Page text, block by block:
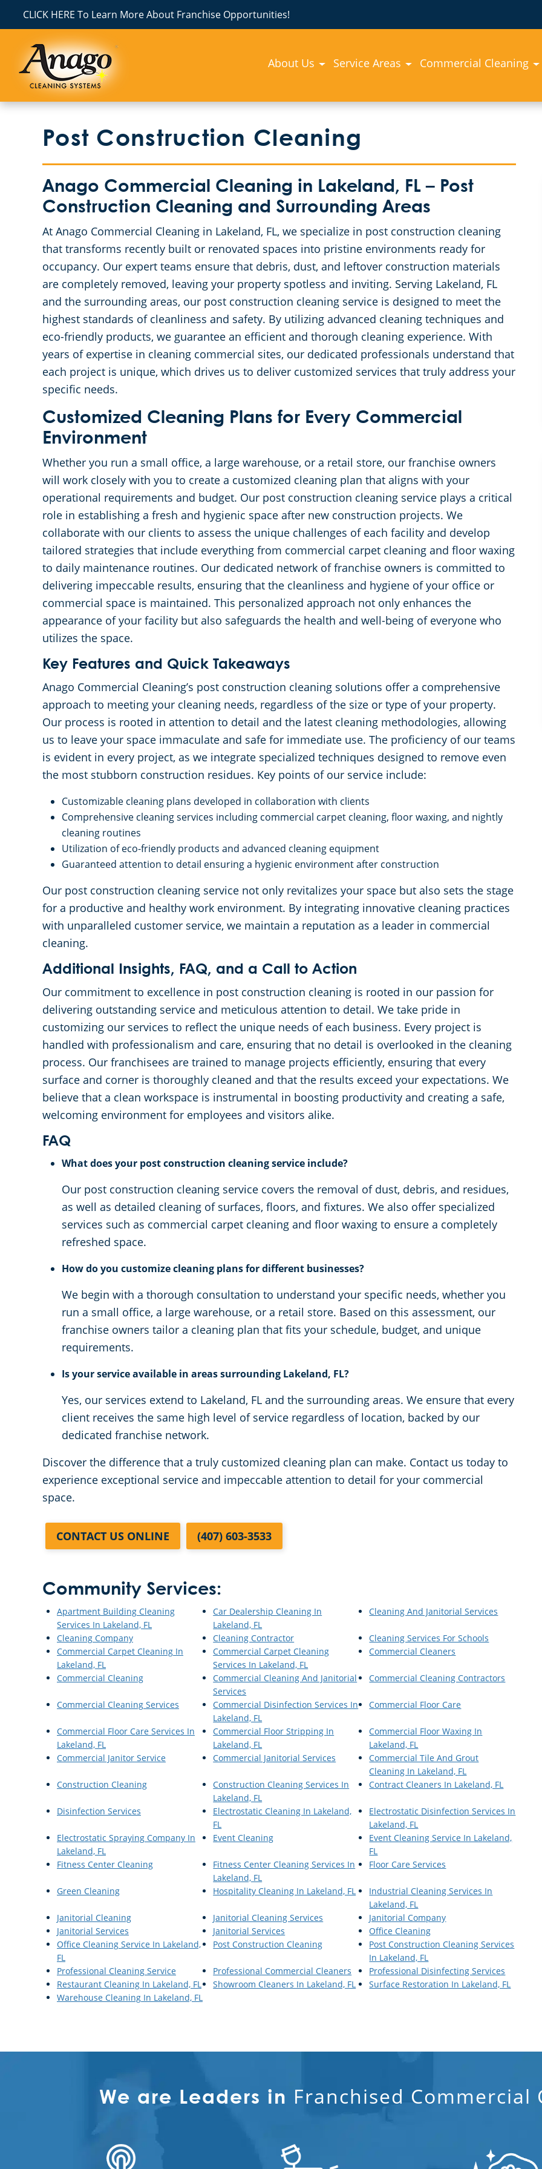
CLICK HERE To Learn More About Franchise Opportunities!
About Us Service Areas Commercial Cleaning
Post Construction Cleaning
Anago Commercial Cleaning in Lakeland, FL – Post
Construction Cleaning and Surrounding Areas
At Anago Commercial Cleaning in Lakeland, FL, we specialize in post construction cleaning
that transforms recently built or renovated spaces into pristine environments ready for
occupancy. Our expert teams ensure that debris, dust, and leftover construction materials
are completely removed, leaving your property spotless and inviting. Serving Lakeland, FL
and the surrounding areas, our post construction cleaning service is designed to meet the
highest standards of cleanliness and safety. By utilizing advanced cleaning techniques and
eco-friendly products, we guarantee an efficient and thorough cleaning experience. With
years of expertise in cleaning commercial sites, our dedicated professionals understand that
each project is unique, which drives us to deliver customized services that truly address your
specific needs.
Customized Cleaning Plans for Every Commercial
Environment
Whether you run a small office, a large warehouse, or a retail store, our franchise owners
will work closely with you to create a customized cleaning plan that aligns with your
operational requirements and budget. Our post construction cleaning service plays a critical
role in establishing a fresh and hygienic space after new construction projects. We
collaborate with our clients to assess the unique challenges of each facility and develop
tailored strategies that include everything from commercial carpet cleaning and floor waxing
to daily maintenance routines. Our dedicated network of franchise owners is committed to
delivering impeccable results, ensuring that the cleanliness and hygiene of your office or
commercial space is maintained. This personalized approach not only enhances the
appearance of your facility but also safeguards the health and well-being of everyone who
utilizes the space.
Key Features and Quick Takeaways
Anago Commercial Cleaning’s post construction cleaning solutions offer a comprehensive
approach to meeting your cleaning needs, regardless of the size or type of your property.
Our process is rooted in attention to detail and the latest cleaning methodologies, allowing
us to leave your space immaculate and safe for immediate use. The proficiency of our teams
is evident in every project, as we integrate specialized techniques designed to remove even
the most stubborn construction residues. Key points of our service include:
Customizable cleaning plans developed in collaboration with clients
Comprehensive cleaning services including commercial carpet cleaning, floor waxing, and nightly
cleaning routines
Utilization of eco-friendly products and advanced cleaning equipment
Guaranteed attention to detail ensuring a hygienic environment after construction
Our post construction cleaning service not only revitalizes your space but also sets the stage
for a productive and healthy work environment. By integrating innovative cleaning practices
with unparalleled customer service, we maintain a reputation as a leader in commercial
cleaning.
Additional Insights, FAQ, and a Call to Action
Our commitment to excellence in post construction cleaning is rooted in our passion for
delivering outstanding service and meticulous attention to detail. We take pride in
customizing our services to reflect the unique needs of each business. Every project is
handled with professionalism and care, ensuring that no detail is overlooked in the cleaning
process. Our franchisees are trained to manage projects efficiently, ensuring that every
surface and corner is thoroughly cleaned and that the results exceed your expectations. We
believe that a clean workspace is instrumental in boosting productivity and creating a safe,
welcoming environment for employees and visitors alike.
FAQ
What does your post construction cleaning service include?
Our post construction cleaning service covers the removal of dust, debris, and residues,
as well as detailed cleaning of surfaces, floors, and fixtures. We also offer specialized
services such as commercial carpet cleaning and floor waxing to ensure a completely
refreshed space.
How do you customize cleaning plans for different businesses?
We begin with a thorough consultation to understand your specific needs, whether you
run a small office, a large warehouse, or a retail store. Based on this assessment, our
franchise owners tailor a cleaning plan that fits your schedule, budget, and unique
requirements.
Is your service available in areas surrounding Lakeland, FL?
Yes, our services extend to Lakeland, FL and the surrounding areas. We ensure that every
client receives the same high level of service regardless of location, backed by our
dedicated franchise network.
Discover the difference that a truly customized cleaning plan can make. Contact us today to
experience exceptional service and impeccable attention to detail for your commercial
space.
CONTACT US ONLINE (407) 603-3533
Community Services:
Apartment Building Cleaning
Services In Lakeland, FL
Car Dealership Cleaning In
Lakeland, FL
Cleaning And Janitorial Services
Cleaning Company Cleaning Contractor
Cleaning Services For Schools
Commercial Carpet Cleaning In
Lakeland, FL
Commercial Carpet Cleaning
Services In Lakeland, FL
Commercial Cleaners
Commercial Cleaning
Commercial Cleaning And Janitorial
Services
Commercial Cleaning Contractors
Commercial Cleaning Services
Commercial Disinfection Services In
Lakeland, FL
Commercial Floor Care
Commercial Floor Care Services In
Lakeland, FL
Commercial Floor Stripping In
Lakeland, FL
Commercial Floor Waxing In
Lakeland, FL
Commercial Janitor Service
Commercial Janitorial Services
Commercial Tile And Grout
Cleaning In Lakeland, FL
Construction Cleaning
Construction Cleaning Services In
Lakeland, FL
Contract Cleaners In Lakeland, FL
Disinfection Services
Electrostatic Cleaning In Lakeland,
FL
Electrostatic Disinfection Services In
Lakeland, FL
Electrostatic Spraying Company In
Lakeland, FL
Event Cleaning
Event Cleaning Service In Lakeland,
FL
Fitness Center Cleaning
Fitness Center Cleaning Services In
Lakeland, FL
Floor Care Services
Green Cleaning Hospitality Cleaning In Lakeland, FL
Industrial Cleaning Services In
Lakeland, FL
Janitorial Cleaning
Janitorial Cleaning Services
Janitorial Company
Janitorial Services
Janitorial Services
Office Cleaning
Office Cleaning Service In Lakeland,
FL
Post Construction Cleaning
Post Construction Cleaning Services
In Lakeland, FL
Professional Cleaning Service
Professional Commercial Cleaners
Professional Disinfecting Services
Restaurant Cleaning In Lakeland, FL
Showroom Cleaners In Lakeland, FL
Surface Restoration In Lakeland, FL
Warehouse Cleaning In Lakeland, FL
We are Leaders in Franchised Commercial